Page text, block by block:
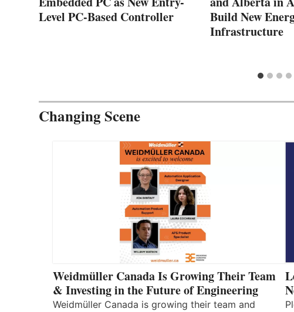
Level PC-Based Controller
Build New
Infrastructure
Changing Scene
Weidmüller Canada Is Growing Their Team
& Investing in the Future of Engineering
Weidmüller Canada is growing their team and